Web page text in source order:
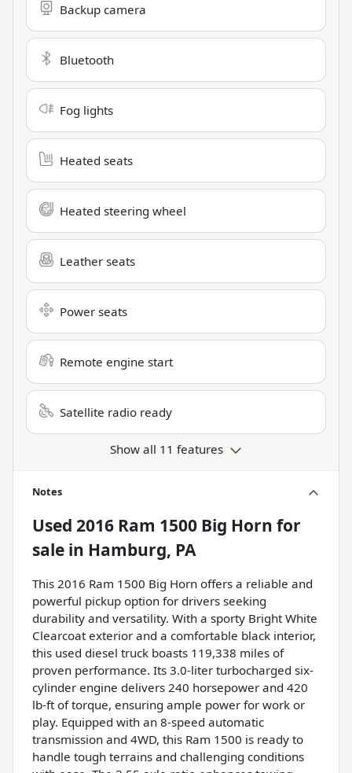
Backup camera
Bluetooth
Fog lights
Heated seats
Heated steering wheel
Leather seats
Power seats
Remote engine start
Satellite radio ready
Show all 11 features
Notes
Used 2016 Ram 1500 Big Horn for
sale in Hamburg, PA
This 2016 Ram 1500 Big Horn offers a reliable and
powerful pickup option for drivers seeking
durability and versatility. With a sporty Bright White
Clearcoat exterior and a comfortable black interior,
this used diesel truck boasts 119,338 miles of
proven performance. Its 3.0-liter turbocharged six-
cylinder engine delivers 240 horsepower and 420
lb-ft of torque, ensuring ample power for work or
play. Equipped with an 8-speed automatic
transmission and 4WD, this Ram 1500 is ready to
handle tough terrains and challenging conditions